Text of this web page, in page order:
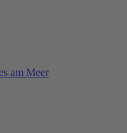
am Meer